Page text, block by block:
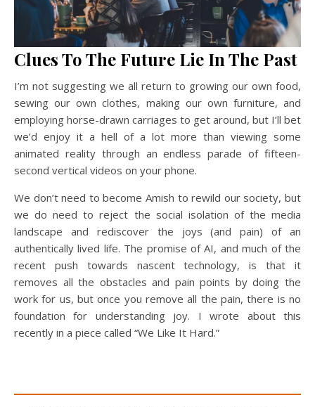
Clues To The Future Lie In The Past
I’m not suggesting we all return to growing our own food,
sewing our own clothes, making our own furniture, and
employing horse-drawn carriages to get around, but I’ll bet
we’d enjoy it a hell of a lot more than viewing some
animated reality through an endless parade of fifteen-
second vertical videos on your phone.
We don’t need to become Amish to rewild our society, but
we do need to reject the social isolation of the media
landscape and rediscover the joys (and pain) of an
authentically lived life. The promise of AI, and much of the
recent push towards nascent technology, is that it
removes all the obstacles and pain points by doing the
work for us, but once you remove all the pain, there is no
foundation for understanding joy. I wrote about this
recently in a piece called “We Like It Hard.”